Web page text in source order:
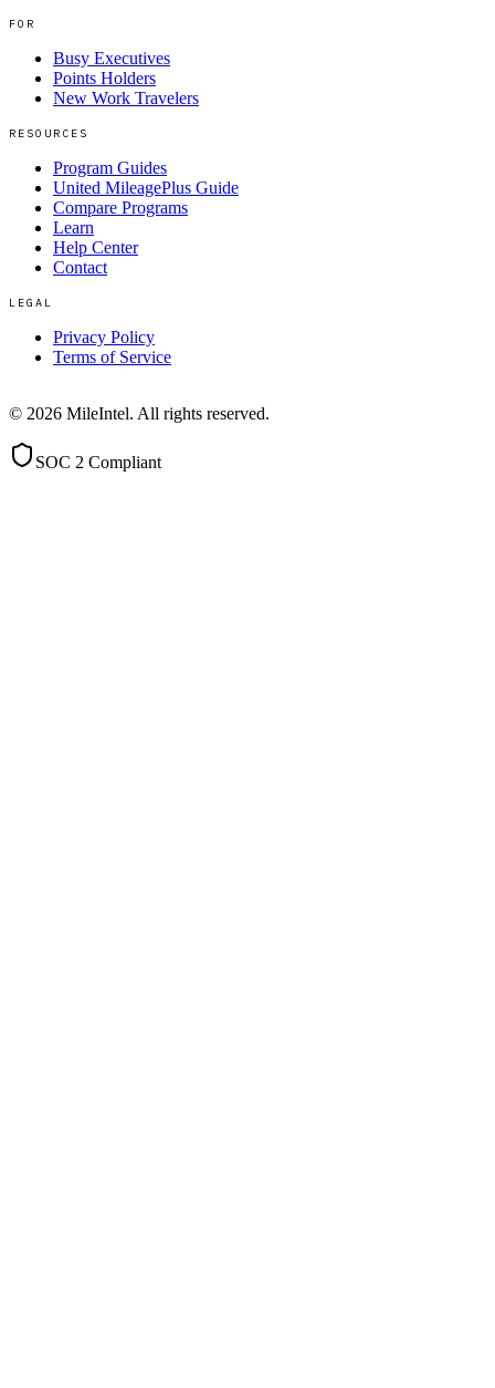
FOR
Busy Executives
Points Holders
New Work Travelers
RESOURCES
Program Guides
United MileagePlus Guide
Compare Programs
Learn
Help Center
Contact
LEGAL
Privacy Policy
Terms of Service
© 2026 MileIntel. All rights reserved.
SOC 2 Compliant